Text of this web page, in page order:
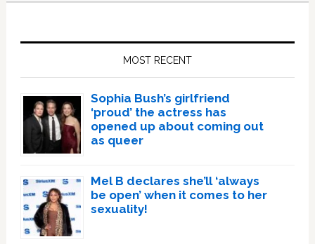
MOST RECENT
Sophia Bush’s girlfriend
‘proud’ the actress has
opened up about coming out
as queer
Mel B declares she’ll ‘always
be open’ when it comes to her
sexuality!